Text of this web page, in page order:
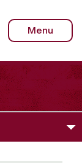
Menu